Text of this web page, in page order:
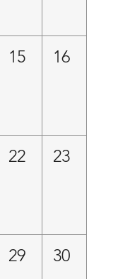
15 16
22 23
29 30